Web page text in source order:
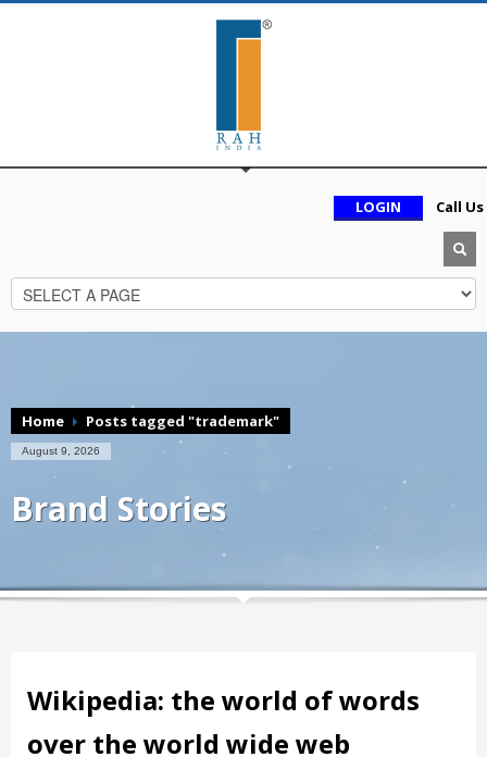
LOGIN Call Us
Home Posts tagged "trademark"
August 9, 2026
Brand Stories
Wikipedia: the world of words
over the world wide web